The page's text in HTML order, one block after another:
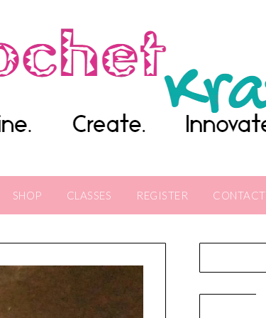
SHOP CLASSES REGISTER CONTACT